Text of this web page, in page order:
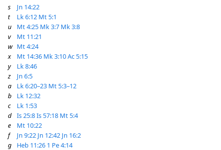
s
Jn 14:22
t
Lk 6:12 Mt 5:1
u
Mt 4:25 Mk 3:7 Mk 3:8
v
Mt 11:21
w Mt 4:24
x
Mt 14:36 Mk 3:10Ac 5:15
y
Lk 8:46
z
Jn 6:5
a
Lk 6:20–23 Mt 5:3–12
b
Lk 12:32
c
Lk 1:53
d
Is 25:8Is 57:18 Mt 5:4
e
Mt 10:22
f
Jn 9:22 Jn 12:42 Jn 16:2
g
Heb 11:26 1 Pe 4:14